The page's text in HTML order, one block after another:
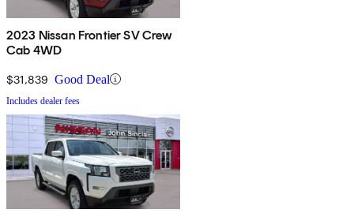
2023 Nissan Frontier SV Crew
Cab 4WD
$31,839 Good Deal
Includes dealer fees